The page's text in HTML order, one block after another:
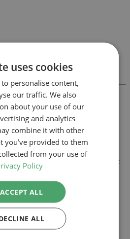
You Like To Build?
a dran space into an amazing space
bedroom or a clean living area
uses cookies
personalise content,
our traffic. We also
about your use of our
and analytics
combine it with other
you’ve provided to them
from your use of
Policy
ACCEPT ALL
ALL